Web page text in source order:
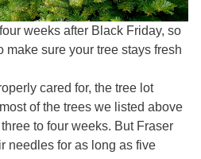
weeks after Black Friday, so
make sure your tree stays fresh
cared for, the tree lot
of the trees we listed above
to four weeks. But Fraser
needles for as long as five